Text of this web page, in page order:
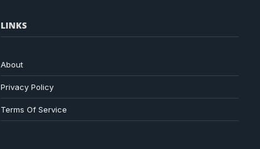
LINKS
About
Privacy Policy
Terms Of Service